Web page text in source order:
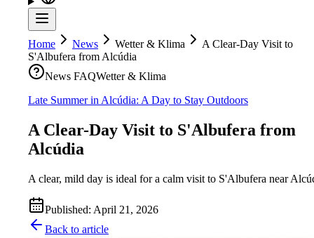
Home News Wetter & Klima
A Clear-Day Visit to
S'Albufera from Alcúdia
News FAQWetter & Klima
Late Summer in Alcúdia: A Day to Stay Outdoors
A Clear-Day Visit to S'Albufera from
Alcúdia
A clear, mild day is ideal for a calm visit to S'Albufera near
Published: April 21, 2026
Back to article